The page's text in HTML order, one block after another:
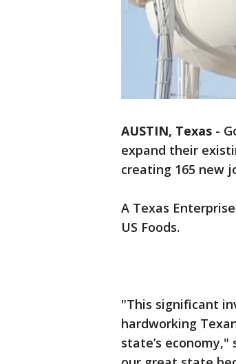
AUSTIN, Texas -
expand their
creating 165 new
A Texas
US Foods.
"This significant
hardworking
state’s